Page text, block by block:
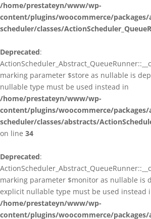
/home/prestateyn/www/wp-
content/plugins/woocommerce/packages/
scheduler/classes/
Deprecated:
marking parameter $store as nullable is
nullable type must be used instead in
/home/prestateyn/www/wp-
content/plugins/woocommerce/packages/
scheduler/classes/abstracts/
on line 34
Deprecated:
marking parameter $monitor as nullable is
explicit nullable type must be used instead
/home/prestateyn/www/wp-
content/plugins/woocommerce/packages/